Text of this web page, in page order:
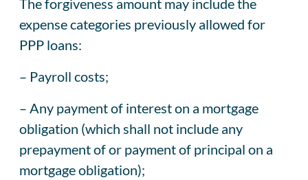
expense categories previously allowed for
PPP loans:
– Payroll costs;
– Any payment of interest on a mortgage
obligation (which shall not include any
prepayment of or payment of principal on a
mortgage obligation);